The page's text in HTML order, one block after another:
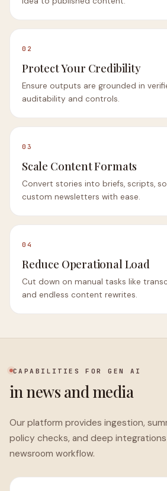
02
Protect Your Credibility
Ensure outputs are grounded in
auditability and controls.
03
Scale Content Formats
Convert stories into briefs, scripts,
custom newsletters with ease.
04
Reduce Operational Load
Cut down on manual tasks like
and endless content rewrites.
CAPABILITIES FOR GEN AI
in news and media
Our platform provides ingestion,
policy checks, and deep
newsroom workflow.